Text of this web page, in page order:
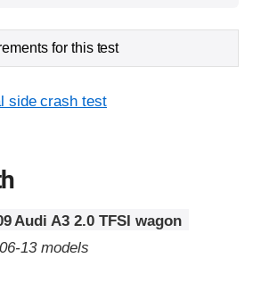
for this test
side crash test
Audi A3 2.0 TFSI wagon
13 models